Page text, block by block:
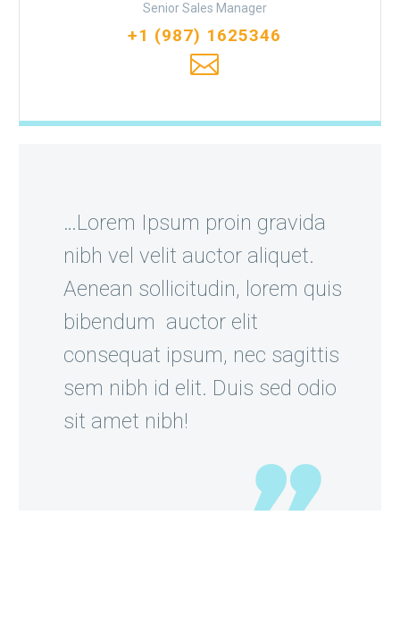
Senior Sales Manager
+1 (987) 1625346
…Lorem Ipsum proin gravida
nibh vel velit auctor aliquet.
Aenean sollicitudin, lorem quis
bibendum auctor elit
consequat ipsum, nec sagittis
sem nibh id elit. Duis sed odio
sit amet nibh!